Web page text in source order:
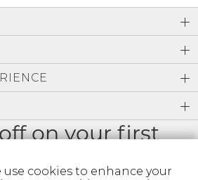
on your first
use cookies to enhance your